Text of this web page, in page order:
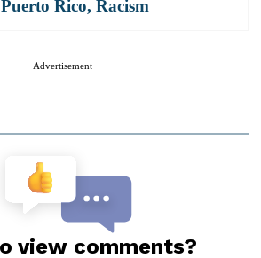
Puerto Rico, Racism
Advertisement